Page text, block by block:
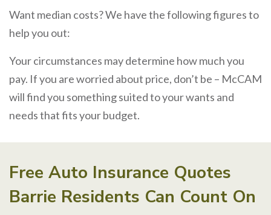
Want median costs? We have the following figures to
help you out:
Your circumstances may determine how much you
pay. If you are worried about price, don’t be – McCAM
will find you something suited to your wants and
needs that fits your budget.
Free Auto Insurance Quotes
Barrie Residents Can Count On